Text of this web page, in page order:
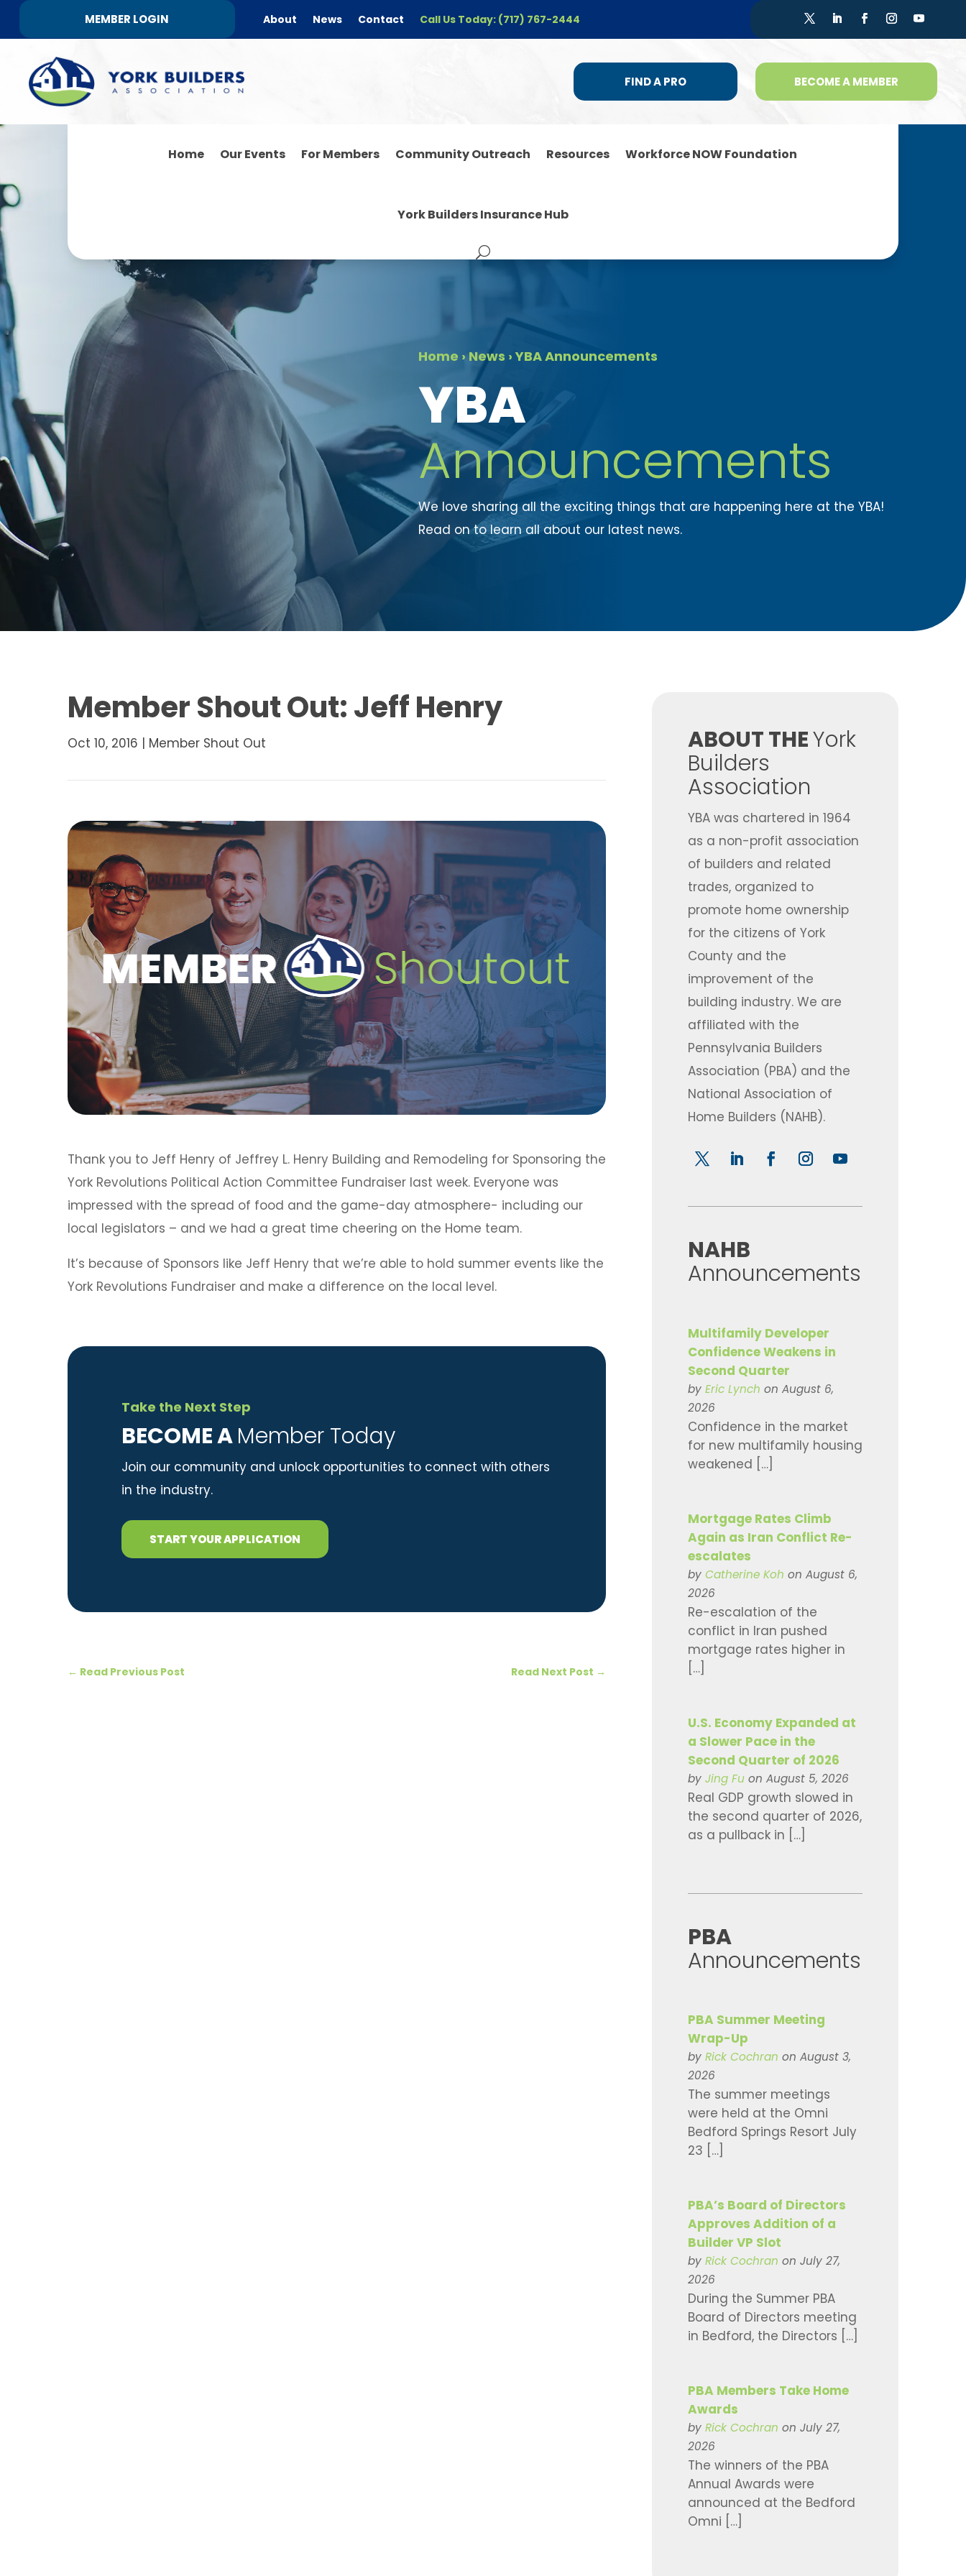
MEMBER LOGIN About News Contact Call Us Today: (717) 767-2444
FIND A PRO BECOME A MEMBER
Home Our Events For Members Community Outreach Resources Workforce NOW Foundation
York Builders Insurance Hub
Home › News › YBA Announcements
​YBA
Announcements
We love sharing all the exciting things that are happening here at the YBA!
Read on to learn all about our latest news.
Member Shout Out: Jeff Henry
Oct 10, 2016 | Member Shout Out
Thank you to Jeff Henry of Jeffrey L. Henry Building and Remodeling for Sponsoring the
York Revolutions Political Action Committee Fundraiser last week. Everyone was
impressed with the spread of food and the game-day atmosphere- including our
local legislators – and we had a great time cheering on the Home team.
It’s because of Sponsors like Jeff Henry that we’re able to hold summer events like the
York Revolutions Fundraiser and make a difference on the local level.
Take the Next Step
​BECOME AMember Today
Join our community and unlock opportunities to connect with others
in the industry.
START YOUR APPLICATION
← Read Previous Post Read Next Post →
​ABOUT THEYork
Builders
Association
YBA was chartered in 1964
as a non-profit association
of builders and related
trades, organized to
promote home ownership
for the citizens of York
County and the
improvement of the
building industry. We are
affiliated with the
Pennsylvania Builders
Association (PBA) and the
National Association of
Home Builders (NAHB).
​NAHB
Announcements
Multifamily Developer
Confidence Weakens in
Second Quarter
by Eric Lynch on August 6,
2026
Confidence in the market
for new multifamily housing
weakened […]
Mortgage Rates Climb
Again as Iran Conflict Re-
escalates
by Catherine Koh on August 6,
2026
Re-escalation of the
conflict in Iran pushed
mortgage rates higher in
[…]
U.S. Economy Expanded at
a Slower Pace in the
Second Quarter of 2026
by Jing Fuon August 5, 2026
Real GDP growth slowed in
the second quarter of 2026,
as a pullback in […]
​PBA
Announcements
PBA Summer Meeting
Wrap-Up
by Rick Cochran on August 3,
2026
The summer meetings
were held at the Omni
Bedford Springs Resort July
23 […]
PBA’s Board of Directors
Approves Addition of a
Builder VP Slot
by Rick Cochran on July 27,
2026
During the Summer PBA
Board of Directors meeting
in Bedford, the Directors […]
PBA Members Take Home
Awards
by Rick Cochran on July 27,
2026
The winners of the PBA
Annual Awards were
announced at the Bedford
Omni […]